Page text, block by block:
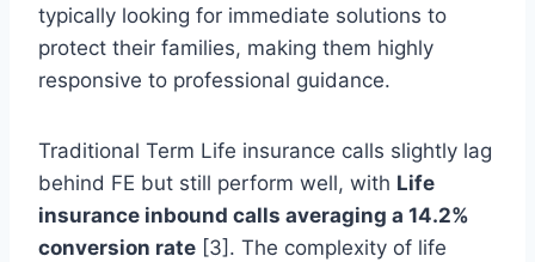
typically looking for immediate solutions to
protect their families, making them highly
responsive to professional guidance.
Traditional Term Life insurance calls slightly lag
behind FE but still perform well, with Life
insurance inbound calls averaging a 14.2%
conversion rate [3]. The complexity of life